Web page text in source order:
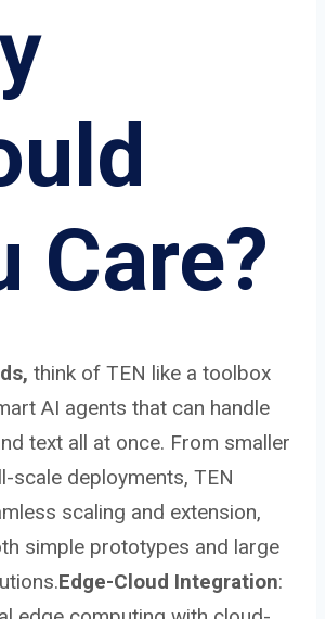
Care?
think of TEN like a toolbox
AI agents that can handle
text all at once. From smaller
scale deployments, TEN
scaling and extension,
simple prototypes and large
Edge-Cloud Integration: